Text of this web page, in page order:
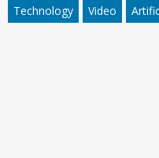
Technology Video